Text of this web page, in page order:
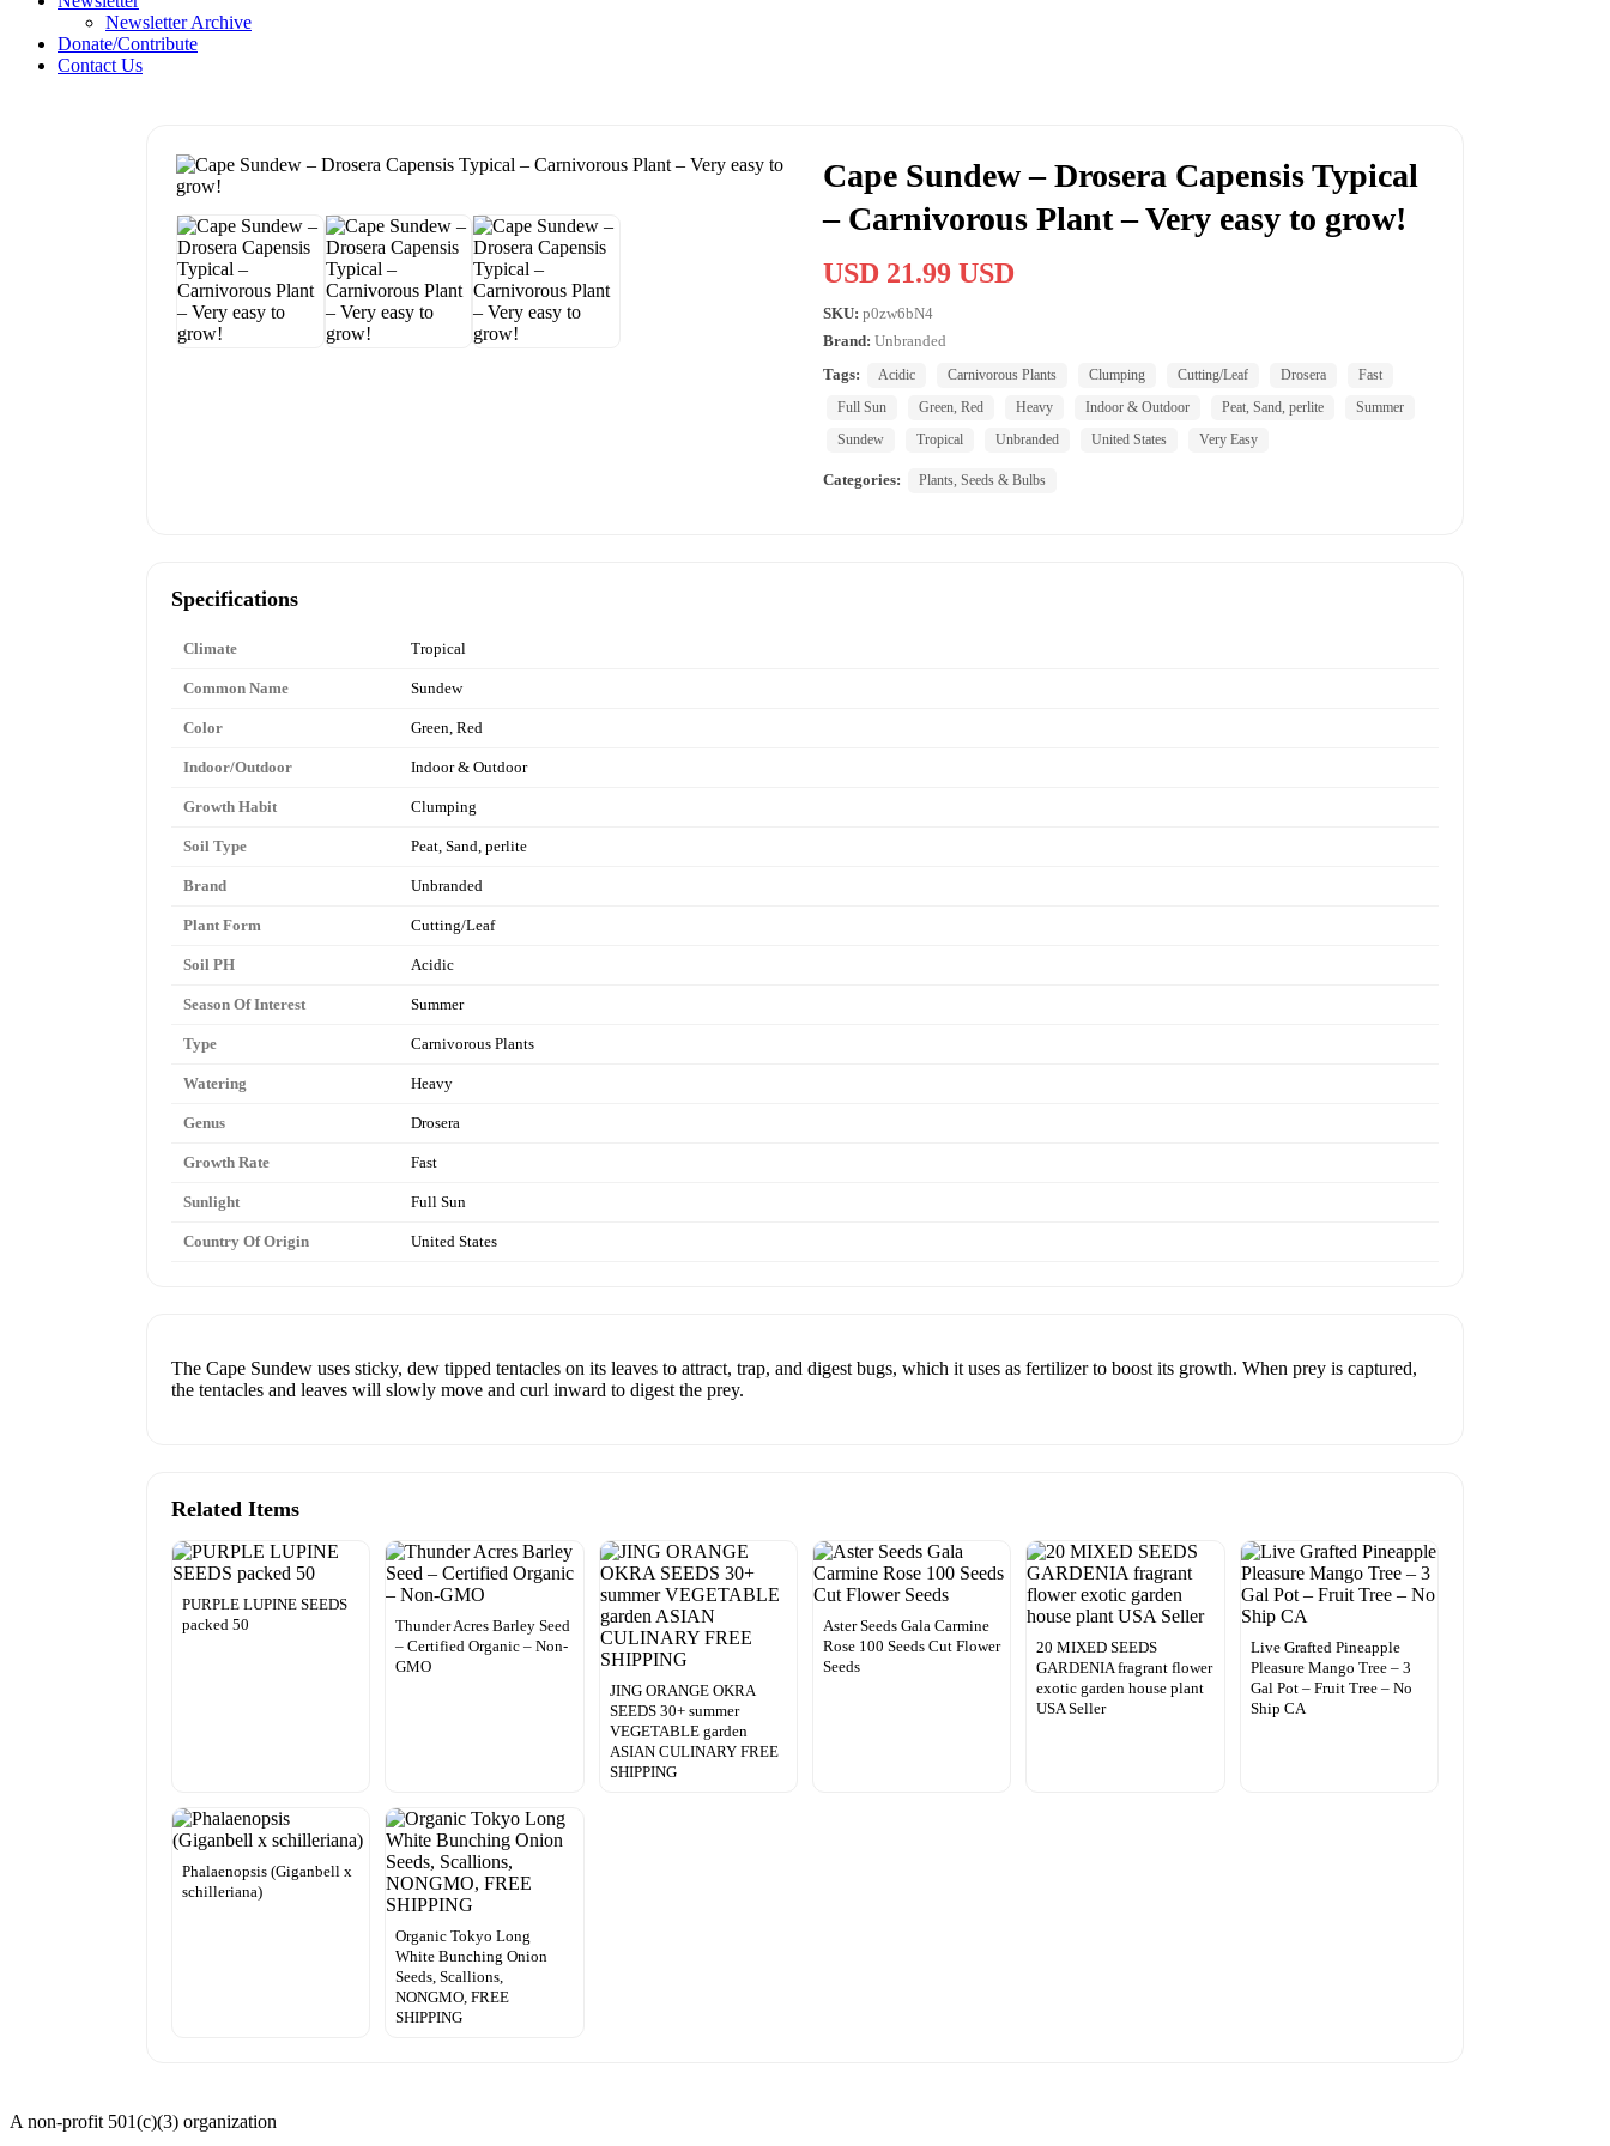
Newsletter Archive
Donate/Contribute
Contact Us
Cape Sundew – Drosera Capensis Typical
– Carnivorous Plant – Very easy to grow!
USD 21.99 USD
SKU: p0zw6bN4
Brand: Unbranded
Tags:
Acidic Carnivorous Plants Clumping Cutting/Leaf Drosera
Fast
Full Sun
Green, Red Heavy Indoor & Outdoor Peat, Sand, perlite
Summer
Sundew
Tropical Unbranded United States Very Easy
Categories: Plants, Seeds & Bulbs
Specifications
Climate Tropical
Common Name Sundew
Color Green, Red
Indoor/Outdoor Indoor & Outdoor
Growth Habit Clumping
Soil Type Peat, Sand, perlite
Brand Unbranded
Plant Form Cutting/Leaf
Soil PH Acidic
Season Of Interest Summer
Type Carnivorous Plants
Watering Heavy
Genus Drosera
Growth Rate Fast
Sunlight Full Sun
Country Of Origin United States
The Cape Sundew uses sticky, dew tipped tentacles on its leaves to attract, trap, and digest bugs, which it uses as fertilizer to boost its growth. When prey is captured,
the tentacles and leaves will slowly move and curl inward to digest the prey.
Related Items
PURPLE LUPINE SEEDS
packed 50
Thunder Acres Barley Seed
– Certified Organic – Non-
GMO
JING ORANGE OKRA
SEEDS 30+ summer
VEGETABLE garden
ASIAN CULINARY FREE
SHIPPING
Aster Seeds Gala Carmine
Rose 100 Seeds Cut Flower
Seeds
20 MIXED SEEDS
GARDENIA fragrant flower
exotic garden house plant
USA Seller
Live Grafted Pineapple
Pleasure Mango Tree – 3
Gal Pot – Fruit Tree – No
Ship CA
Phalaenopsis (Giganbell x
schilleriana)
Organic Tokyo Long
White Bunching Onion
Seeds, Scallions,
NONGMO, FREE
SHIPPING
A non-profit 501(c)(3) organization